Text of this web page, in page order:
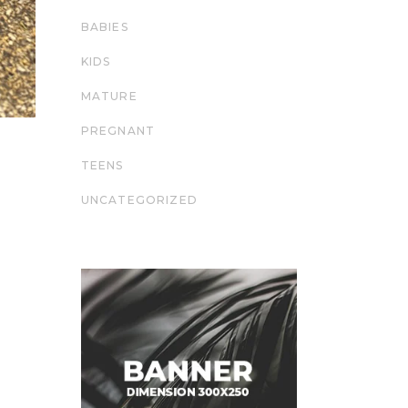
BABIES
KIDS
MATURE
PREGNANT
TEENS
UNCATEGORIZED